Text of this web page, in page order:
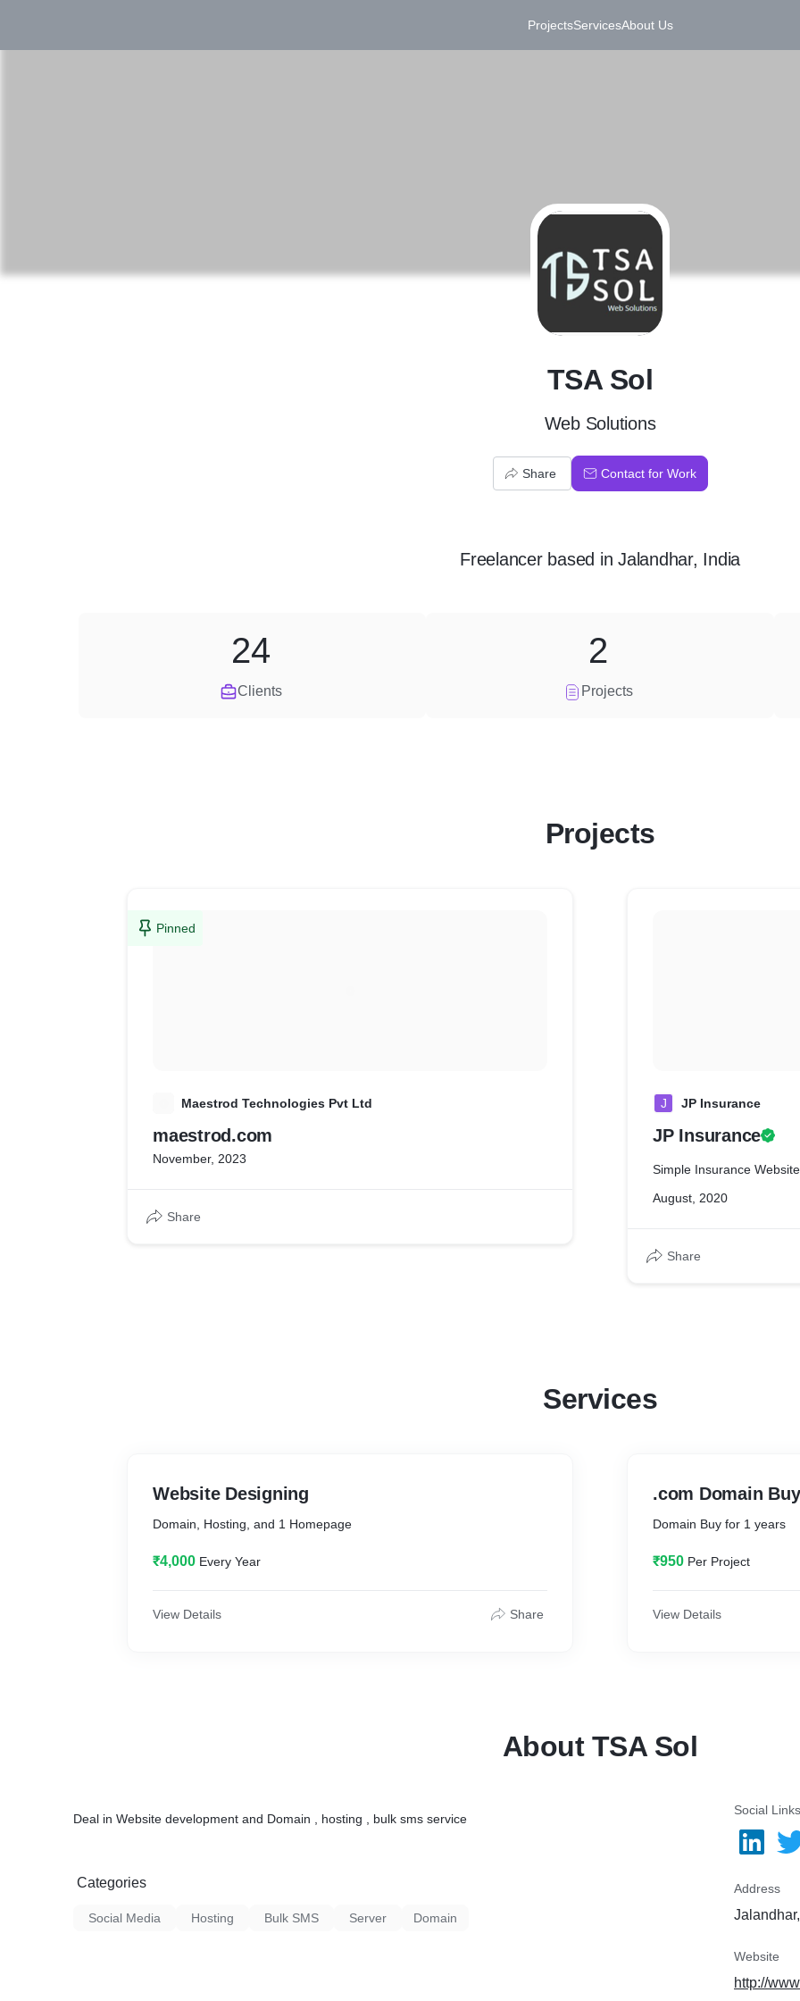
ProjectsServicesAbout Us
T
TSA Sol
Web Solutions
Share Contact for Work
Freelancerbased in Jalandhar, India
Clients
24
Projects
2
Projects
Pinned
Maestrod Technologies Pvt Ltd
maestrod.com
November, 2023
Share
J JP Insurance
JP Insurance
Simple Insurance
August, 2020
Share
Services
Website Designing
Domain, Hosting, and 1 Homepage
₹4,000 Every Year
View Details Share
.com Domain Buy
Domain Buy for 1 years
₹950 Per Project
View Details
About TSA Sol
Deal in Website development and Domain , hosting , bulk sms service
Categories
Social Media Hosting Bulk SMS Server Domain
Social Links
Address
Website
http://